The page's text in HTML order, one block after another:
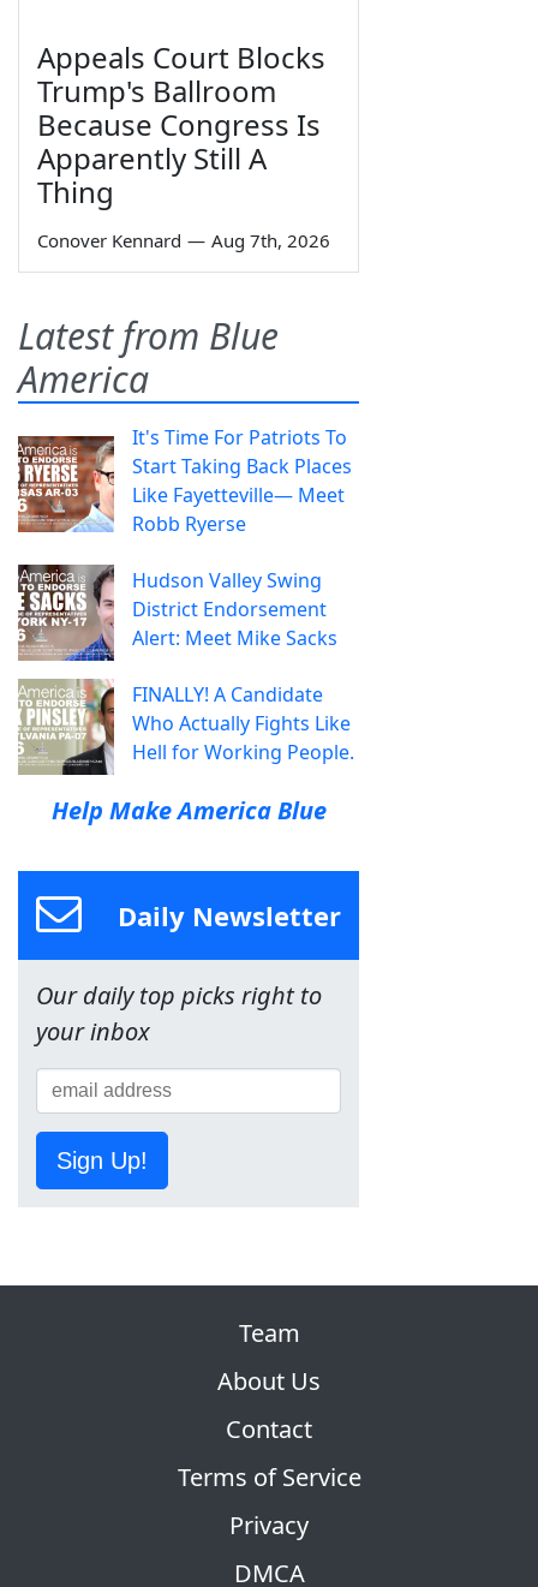
Appeals Court Blocks
Trump's Ballroom
Because Congress Is
Apparently Still A
Thing
Conover Kennard — Aug 7th, 2026
Latest from Blue
America
It's Time For Patriots To
Start Taking Back Places
Like Fayetteville— Meet
Robb Ryerse
Hudson Valley Swing
District Endorsement
Alert: Meet Mike Sacks
FINALLY! A Candidate
Who Actually Fights Like
Hell for Working People.
Help Make America Blue
Daily Newsletter
Our daily top picks right to
your inbox
Sign Up!
Team
About Us
Contact
Terms of Service
Privacy
DMCA